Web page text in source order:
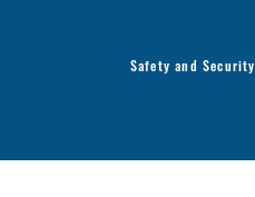
Safety and Security